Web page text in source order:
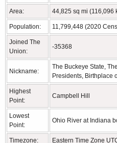
Area: 44,825 sq mi (116,096
Population: 11,799,448 (2020
Joined The
Union:
-35368
Nickname:
The Buckeye State,
Presidents, Birthplace
Highest
Point:
Campbell Hill
Lowest
Point:
Ohio River at Indiana
Timezone: Eastern Time Zone